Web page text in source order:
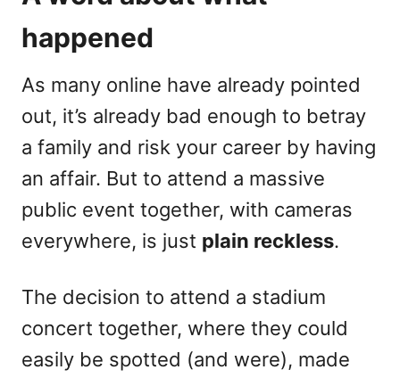
happened
As many online have already pointed
out, it’s already bad enough to betray
a family and risk your career by having
an affair. But to attend a massive
public event together, with cameras
everywhere, is just plain reckless.
The decision to attend a stadium
concert together, where they could
easily be spotted (and were), made